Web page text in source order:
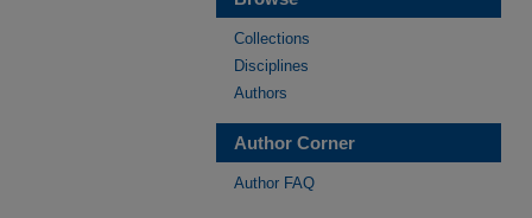
Collections
Disciplines
Authors
Author Corner
Author FAQ